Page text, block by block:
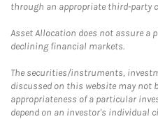
through an appropriate third-party
Asset Allocation does not assure a
declining financial markets.
The securities/instruments,
discussed on this website may not
appropriateness of a particular
depend on an investor's individual